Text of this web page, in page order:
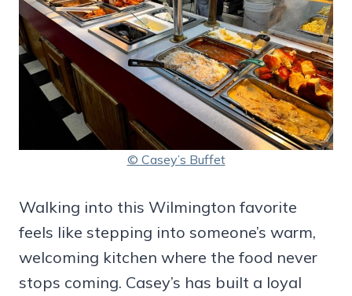
© Casey’s Buffet
Walking into this Wilmington favorite
feels like stepping into someone’s warm,
welcoming kitchen where the food never
stops coming. Casey’s has built a loyal